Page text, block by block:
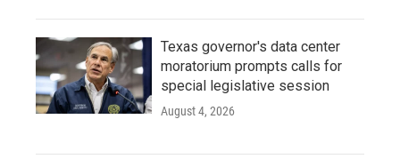
Texas governor's data center
moratorium prompts calls for
special legislative session
August 4, 2026